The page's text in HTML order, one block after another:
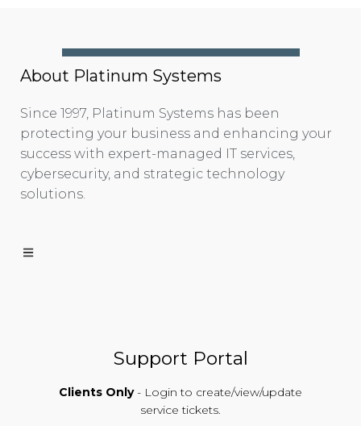
About Platinum Systems
Since 1997, Platinum Systems has been
protecting your business and enhancing your
success with expert-managed IT services,
cybersecurity, and strategic technology
solutions.
Support Portal
Clients Only - Login to create/view/update
service tickets.